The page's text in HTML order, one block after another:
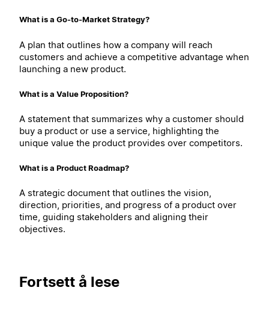
What is a Go-to-Market Strategy?
A plan that outlines how a company will reach
customers and achieve a competitive advantage when
launching a new product.
What is a Value Proposition?
A statement that summarizes why a customer should
buy a product or use a service, highlighting the
unique value the product provides over competitors.
What is a Product Roadmap?
A strategic document that outlines the vision,
direction, priorities, and progress of a product over
time, guiding stakeholders and aligning their
objectives.
Fortsett å lese